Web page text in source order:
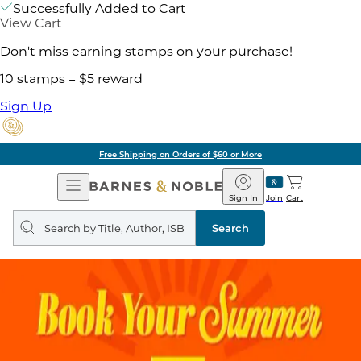
Successfully Added to Cart
View Cart
Don't miss earning stamps on your purchase!
10 stamps = $5 reward
Sign Up
Free Shipping on Orders of $60 or More
Open
Navigation
Barnes
&
Noble
Join
Sign In Cart
Search
query
Search